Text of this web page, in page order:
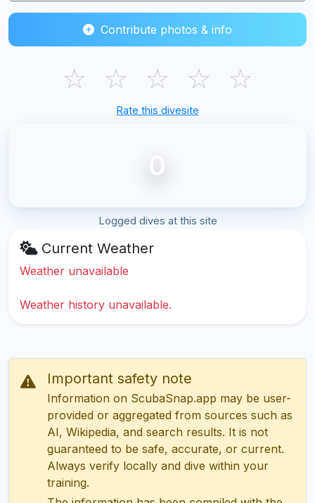
Contribute photos & info
☆ ☆ ☆ ☆ ☆
Rate this divesite
0
Logged dives at this site
Current Weather
Weather unavailable
Weather history unavailable.
Important safety note
Information on ScubaSnap.app may be user-
provided or aggregated from sources such as
AI, Wikipedia, and search results. It is not
guaranteed to be safe, accurate, or current.
Always verify locally and dive within your
training.